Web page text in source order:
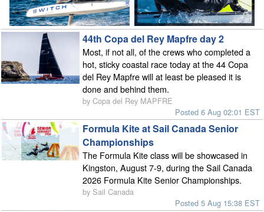
44th Copa del Rey Mapfre day 2
Most, if not all, of the crews who completed a
hot, sticky coastal race today at the 44 Copa
del Rey Mapfre will at least be pleased it is
done and behind them.
by Copa del Rey MAPFRE
Posted 6 Aug 02:01 EST
Formula Kite at Sail Canada Senior
Championships
The Formula Kite class will be showcased in
Kingston, August 7-9, during the Sail Canada
2026 Formula Kite Senior Championships.
by Sail Canada
Posted 5 Aug 15:38 EST